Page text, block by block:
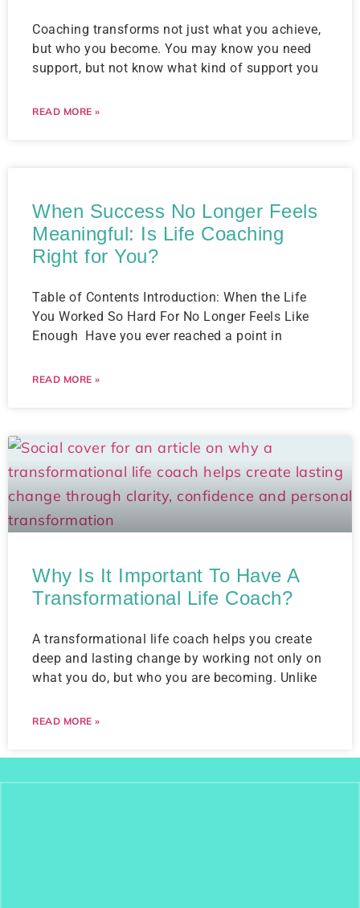
Coaching transforms not just what you achieve,
but who you become. You may know you need
support, but not know what kind of support you
READ MORE »
When Success No Longer Feels
Meaningful: Is Life Coaching
Right for You?
Table of Contents Introduction: When the Life
You Worked So Hard For No Longer Feels Like
Enough ​ Have you ever reached a point in
READ MORE »
Why Is It Important To Have A
Transformational Life Coach?
A transformational life coach helps you create
deep and lasting change by working not only on
what you do, but who you are becoming. Unlike
READ MORE »